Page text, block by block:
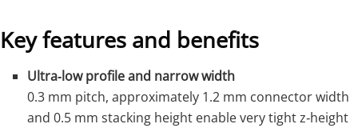
Key features and benefits
Ultra‑low profile and narrow width
0.3 mm pitch, approximately 1.2 mm connector width
and 0.5 mm stacking height enable very tight z‑height